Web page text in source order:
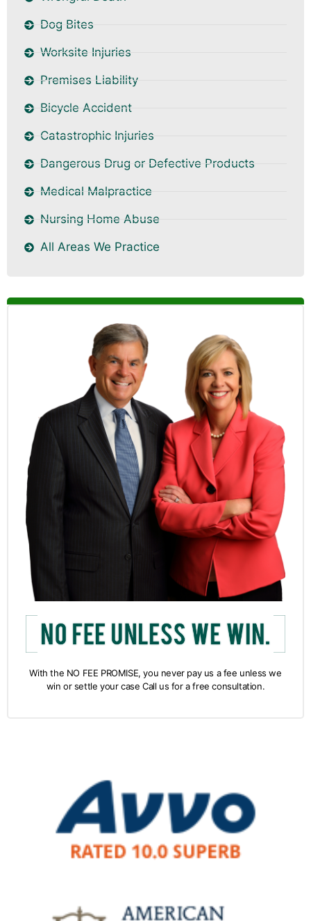
Dog Bites
Worksite Injuries
Premises Liability
Bicycle Accident
Catastrophic Injuries
Dangerous Drug or Defective Products
Medical Malpractice
Nursing Home Abuse
All Areas We Practice
With the NO FEE PROMISE, you never pay us a fee unless we
win or settle your case Call us for a free consultation.